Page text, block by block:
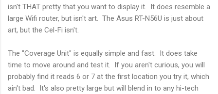
isn't THAT pretty that you want to display it. It does resemble a
large Wifi router, but isn't art. The Asus RT-N56U is just about
art, but the Cel-Fi isn't.
The "Coverage Unit" is equally simple and fast. It does take
time to move around and test it. If you aren't curious, you will
probably find it reads 6 or 7 at the first location you try it, which
ain't bad. It's also pretty large but will blend in to any hi-tech